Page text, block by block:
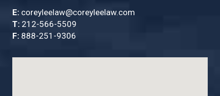
E: coreyleelaw@coreyleelaw.com
T: 212-566-5509
F: 888-251-9306